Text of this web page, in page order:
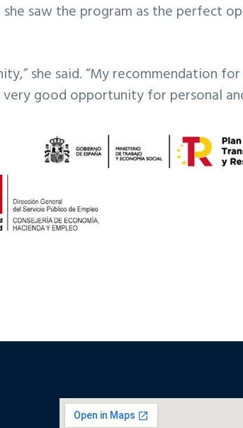
saw the program as the perfect
she said. “My recommendation
good opportunity for personal